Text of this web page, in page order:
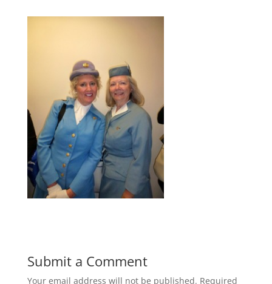
Submit a Comment
Your email address will not be published. Required